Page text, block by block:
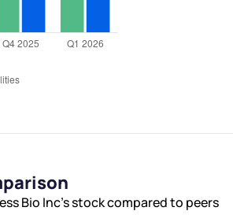
Bio Inc’s stock compared to peers